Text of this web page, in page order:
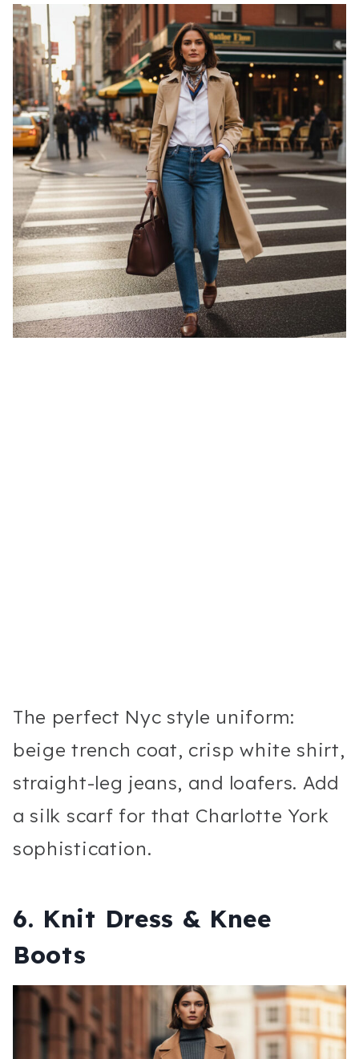
The perfect Nyc style uniform:
beige trench coat, crisp white shirt,
straight-leg jeans, and loafers. Add
a silk scarf for that Charlotte York
sophistication.
6. Knit Dress & Knee
Boots